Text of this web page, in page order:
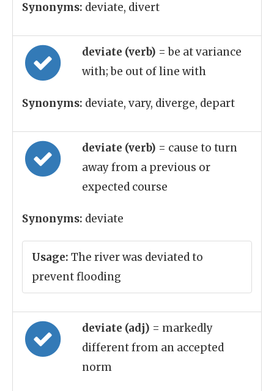
Synonyms: deviate, divert
deviate (verb) = be at variance
with; be out of line with
Synonyms: deviate, vary, diverge, depart
deviate (verb) = cause to turn
away from a previous or
expected course
Synonyms: deviate
Usage: The river was deviated to
prevent flooding
deviate (adj) = markedly
different from an accepted
norm